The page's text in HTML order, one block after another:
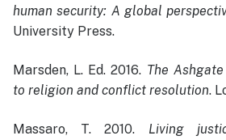
human security: A global
University Press.
Marsden, L. Ed. 2016. The
to religion and conflict resolution.
Massaro, T. 2010. Living